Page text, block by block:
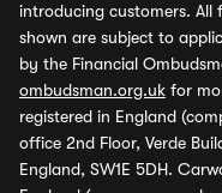
introducing customers.
shown are subject to
by the Financial
ombudsman.org.uk for
registered in England
office 2nd Floor, Verde
England, SW1E 5DH.